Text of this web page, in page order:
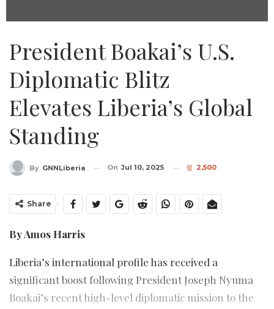
President Boakai’s U.S.
Diplomatic Blitz
Elevates Liberia’s Global
Standing
By GNNLiberia On Jul 10, 2025 2,500
Share
By Amos Harris
Liberia’s international profile has received a
significant boost following President Joseph Nyuma
Boakai’s recent high-level diplomatic mission to the